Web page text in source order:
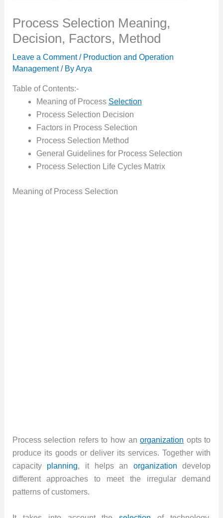
Process Selection Meaning,
Decision, Factors, Method
Leave a Comment / Production and Operation
Management/ ByArya
Table of Contents:-
Meaning of Process Selection
Process Selection Decision
Factors in Process Selection
Process Selection Method
General Guidelines for Process Selection
Process Selection Life Cycles Matrix
Meaning of Process Selection
Process selection refers to how anorganization opts to
produce its goods or deliver its services. Together with
capacity planning, it helps an organization develop
different approaches to meet the irregular demand
patterns of customers.